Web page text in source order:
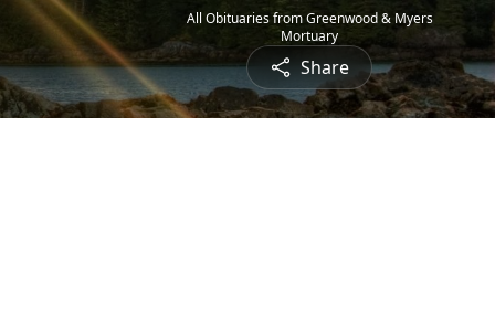
All Obituaries from Greenwood & Myers
Mortuary
Share